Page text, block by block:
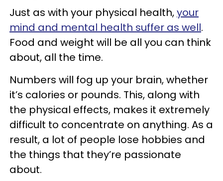
Just as with your physical health,your
mind and mental health suffer as well.
Food and weight will be all you can think
about, all the time.
Numbers will fog up your brain, whether
it’s calories or pounds. This, along with
the physical effects, makes it extremely
difficult to concentrate on anything. As a
result, a lot of people lose hobbies and
the things that they’re passionate
about.